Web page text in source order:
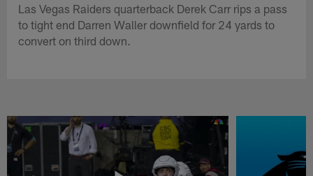
Las Vegas Raiders quarterback Derek Carr rips a pass
to tight end Darren Waller downfield for 24 yards to
convert on third down.